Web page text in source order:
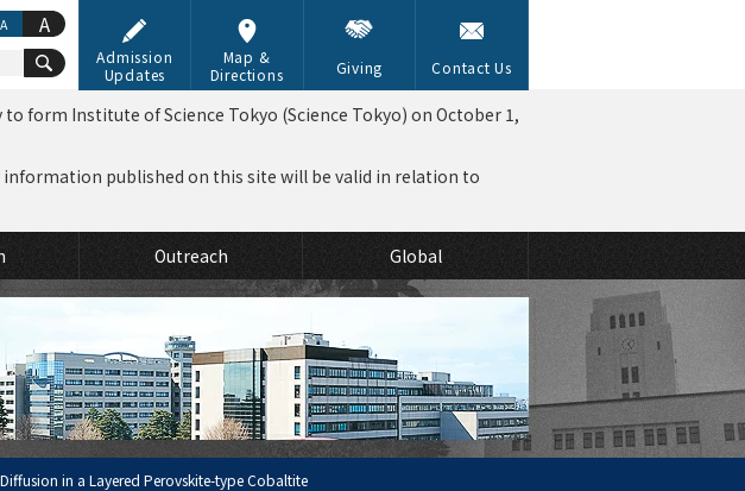
Admission
Updates
Map &
Directions
Giving Contact Us
Outreach Global
form Institute of Science Tokyo (Science Tokyo) on October 1,
information published on this site will be valid in relation to
A A
in a Layered Perovskite-type Cobaltite